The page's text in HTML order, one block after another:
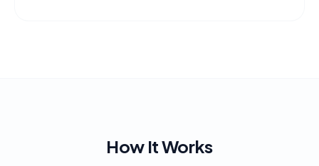
How It Works